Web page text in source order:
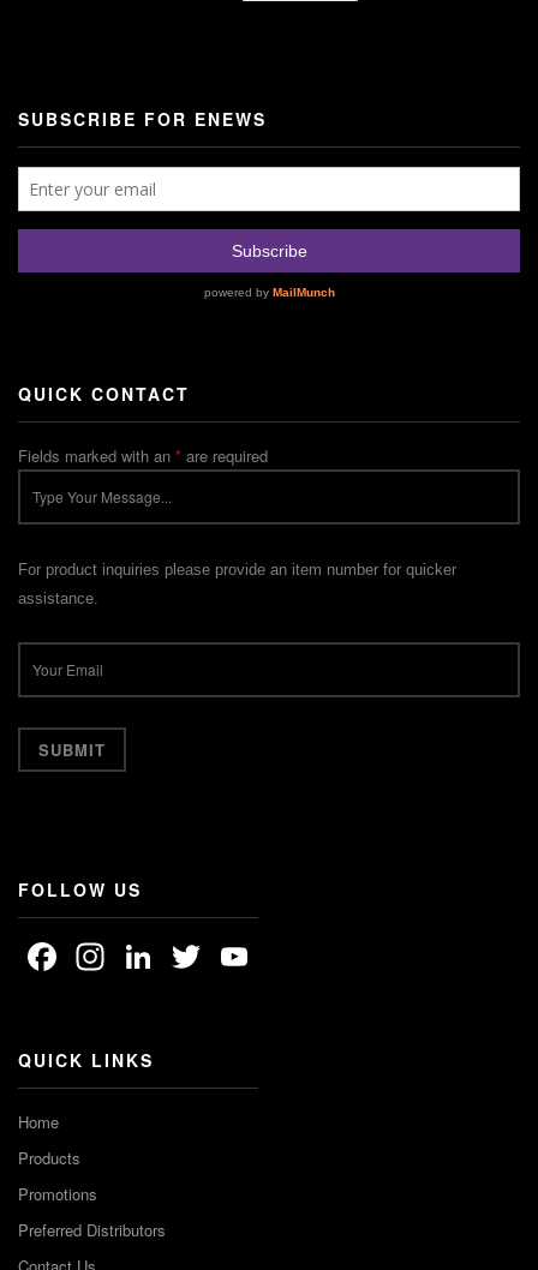
SUBSCRIBE FOR ENEWS
QUICK CONTACT
Fields marked with an * are required
For product inquiries please provide an item number for quicker
assistance.
FOLLOW US
Facebook
Instagram
LinkedIn
Twitter
QUICK LINKS
Home
Products
Promotions
Preferred Distributors